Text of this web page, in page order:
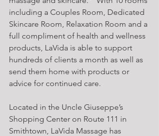
including a Couples Room, Dedicated
Skincare Room, Relaxation Room and a
full compliment of health and wellness
products, LaVida is able to support
hundreds of clients a month as well as
send them home with products or
advice for continued care.
Located in the Uncle Giuseppe’s
Shopping Center on Route 111 in
Smithtown, LaVida Massage has